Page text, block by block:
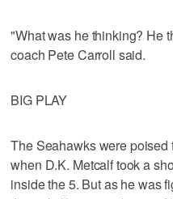
"What was he thinking? He
coach Pete Carroll said.
BIG PLAY
The Seahawks were poised
when D.K. Metcalf took a
inside the 5. But as he was